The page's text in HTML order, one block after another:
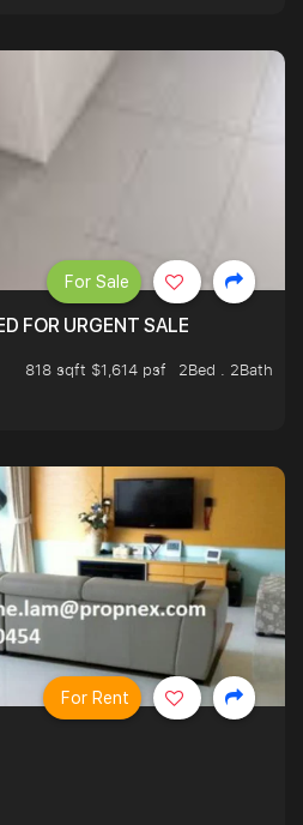
FOR URGENT SALE
818 sqft $1,614 psf
2Bed . 2Bath
For Sale
For Rent